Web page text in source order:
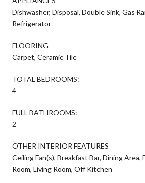
Dishwasher, Disposal, Double Sink, Gas
Refrigerator
FLOORING
Carpet, Ceramic Tile
TOTAL BEDROOMS:
4
FULL BATHROOMS:
2
OTHER INTERIOR FEATURES
Ceiling Fan(s), Breakfast Bar, Dining Area,
Room, Living Room, Off Kitchen